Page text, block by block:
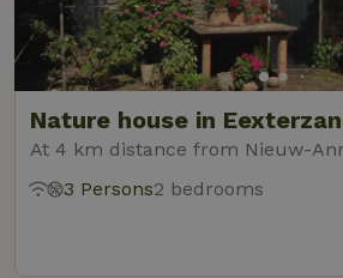
Nature house in
At 4 km distance from Nieuw-
3 Persons2 bedrooms